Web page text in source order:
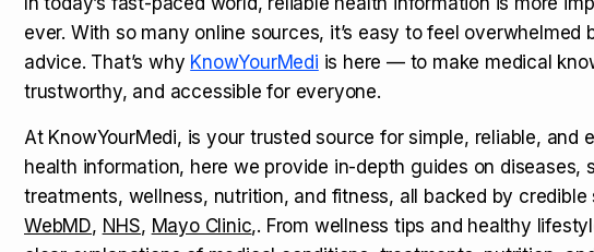
TOP NEWS How to Tell if a Man is Taking Viagra
ever. With so many online sources, it’s easy to feel overwhelmed
advice. That’s why KnowYourMedi is here — to make medical
trustworthy, and accessible for everyone.
At KnowYourMedi, is your trusted source for simple, reliable, and
health information, here we provide in-depth guides on diseases,
treatments, wellness, nutrition, and fitness, all backed by credible
WebMD, NHS, Mayo Clinic,. From wellness tips and healthy